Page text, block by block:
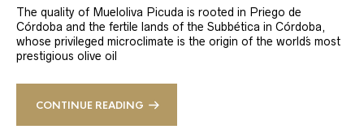
The quality of Mueloliva Picuda is rooted in Priego de
Córdoba and the fertile lands of the Subbética in Córdoba,
whose privileged microclimate is the origin of the world´s most
prestigious olive oil
CONTINUE READING